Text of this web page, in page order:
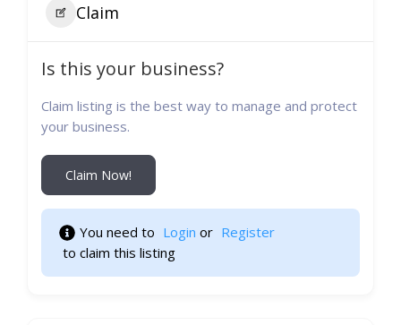
Claim
Is this your business?
Claim listing is the best way to manage and protect
your business.
Claim Now!
You need to Login or Register
to claim this listing